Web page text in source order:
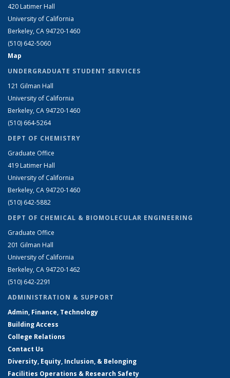
420 Latimer Hall
University of California
Berkeley, CA 94720-1460
(510) 642-5060
Map
UNDERGRADUATE STUDENT SERVICES
121 Gilman Hall
University of California
Berkeley, CA 94720-1460
(510) 664-5264
DEPT OF CHEMISTRY
Graduate Office
419 Latimer Hall
University of California
Berkeley, CA 94720-1460
(510) 642-5882
DEPT OF CHEMICAL & BIOMOLECULAR ENGINEERING
Graduate Office
201 Gilman Hall
University of California
Berkeley, CA 94720-1462
(510) 642-2291
ADMINISTRATION & SUPPORT
Admin, Finance, Technology
Building Access
College Relations
Contact Us
Diversity, Equity, Inclusion, & Belonging
Facilities Operations & Research Safety